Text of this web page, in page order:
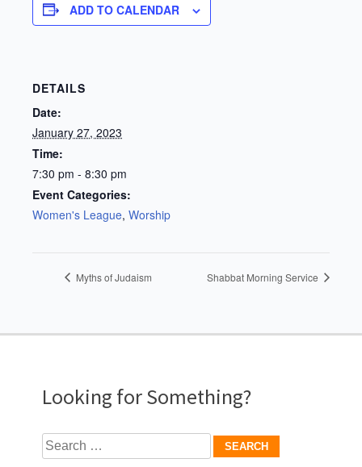
ADD TO CALENDAR
DETAILS
Date:
January 27, 2023
Time:
7:30 pm - 8:30 pm
Event Categories:
Women's League, Worship
Myths of Judaism Shabbat Morning Service
Looking for Something?
Search
for: